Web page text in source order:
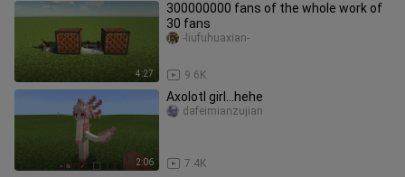
4:27
300000000 fans of the whole work of
30 fans
9.6K
-liufuhuaxian-
2:06
Axolotl girl...hehe
7.4K
dafeimianzujian